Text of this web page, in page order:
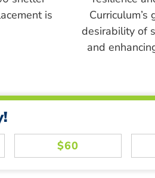
is
desirability of
and